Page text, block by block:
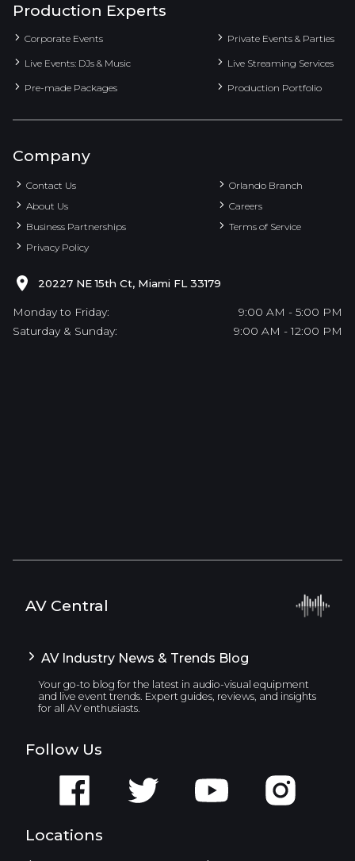
Production Experts
Corporate Events Private Events & Parties
Live Events: DJs & Music Live Streaming Services
Pre-made Packages Production Portfolio
Company
Contact Us
Orlando Branch
About Us
Careers
Business Partnerships
Terms of Service
Privacy Policy
20227 NE 15th Ct, Miami FL 33179
Monday to Friday:
9:00 AM - 5:00 PM
Saturday & Sunday:
9:00 AM - 12:00 PM
AV Central
AV Industry News & Trends Blog
Your go-to blog for the latest in audio-visual equipment
and live event trends. Expert guides, reviews, and insights
for all AV enthusiasts.
Follow Us
Locations